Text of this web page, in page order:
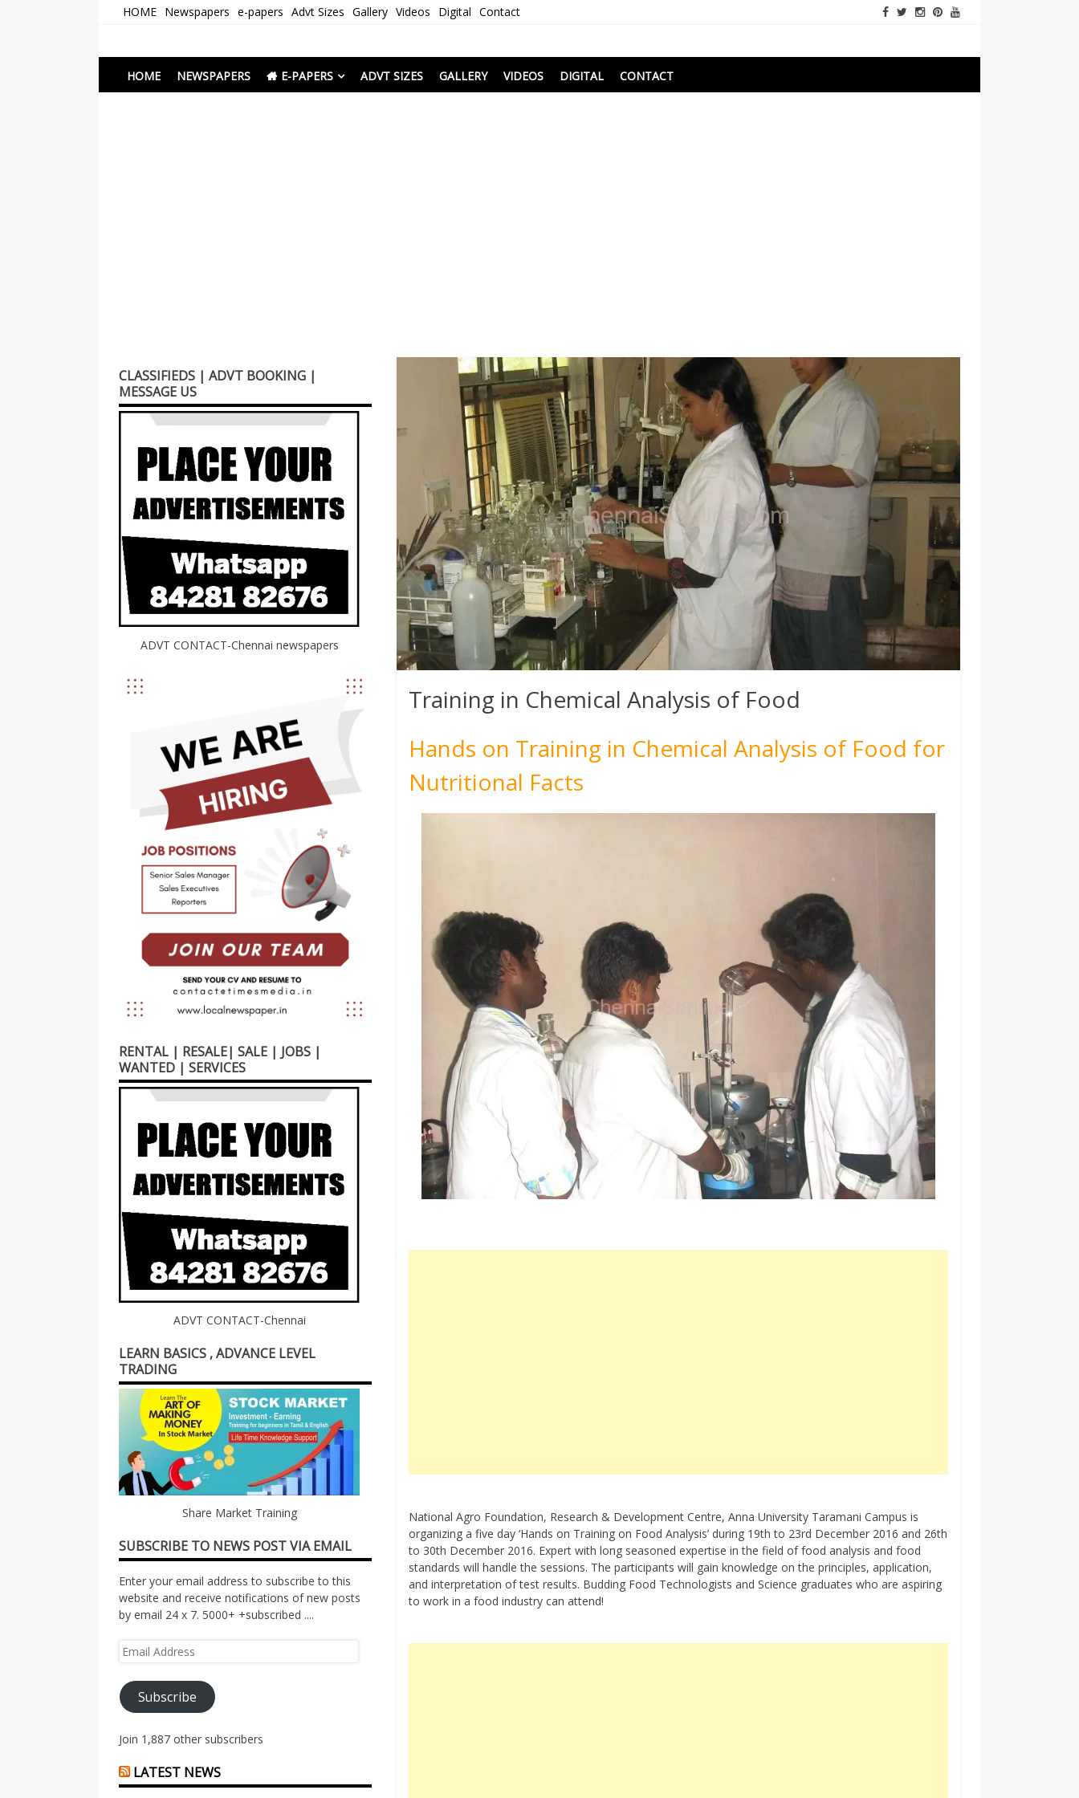
HOME Newspapers e-papers Advt Sizes Gallery Videos Digital Contact
Newspapers Chennai
HOME
NEWSPAPERS E-PAPERS ADVT SIZES GALLERY VIDEOS DIGITAL CONTACT
Training in Chemical Analysis of Food
Hands on Training in Chemical Analysis of Food for
Nutritional Facts
National Agro Foundation, Research & Development Centre, Anna University Taramani Campus is
organizing a five day ‘Hands on Training on Food Analysis’ during 19th to 23rd December 2016 and 26th
to 30th December 2016. Expert with long seasoned expertise in the field of food analysis and food
standards will handle the sessions. The participants will gain knowledge on the principles, application,
and interpretation of test results. Budding Food Technologists and Science graduates who are aspiring
to work in a food industry can attend!
CLASSIFIEDS | ADVT BOOKING |
MESSAGE US
ADVT CONTACT-Chennai newspapers
RENTAL | RESALE| SALE | JOBS |
WANTED | SERVICES
ADVT CONTACT-Chennai
LEARN BASICS , ADVANCE LEVEL
TRADING
Share Market Training
SUBSCRIBE TO NEWS POST VIA EMAIL
Enter your email address to subscribe to this
website and receive notifications of new posts
by email 24 x 7. 5000+ +subscribed ....
Email
Subscribe
Join 1,887 other subscribers
LATEST NEWS